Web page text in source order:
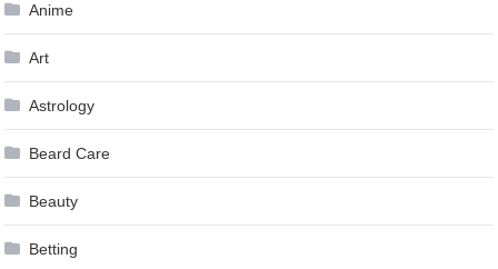
Anime
Art
Astrology
Beard Care
Beauty
Betting